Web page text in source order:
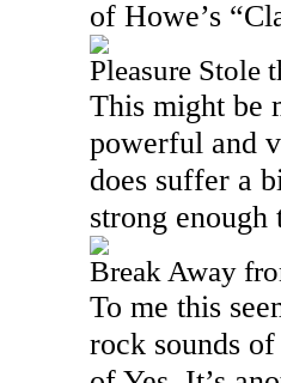
of Howe’s
Pleasure Stole
This might be
powerful and
does suffer a
strong
Break Away
To me this
rock sounds